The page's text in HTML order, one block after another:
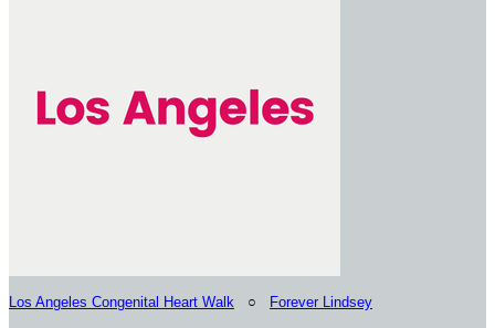
Los Angeles Congenital Heart Walk ○ Forever Lindsey